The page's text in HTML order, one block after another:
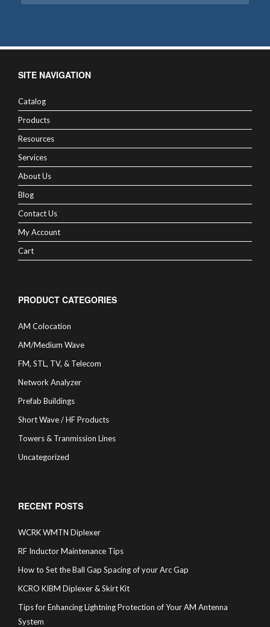
SITE NAVIGATION
Catalog
Products
Resources
Services
About Us
Blog
Contact Us
My Account
Cart
PRODUCT CATEGORIES
AM Colocation
AM/Medium Wave
FM, STL, TV, & Telecom
Network Analyzer
Prefab Buildings
Short Wave / HF Products
Towers & Tranmission Lines
Uncategorized
RECENT POSTS
WCRK WMTN Diplexer
RF Inductor Maintenance Tips
How to Set the Ball Gap Spacing of your Arc Gap
KCRO KIBM Diplexer & Skirt Kit
Tips for Enhancing Lightning Protection of Your AM Antenna
System